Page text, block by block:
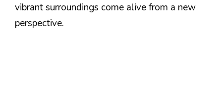
vibrant surroundings come alive from a new
perspective.